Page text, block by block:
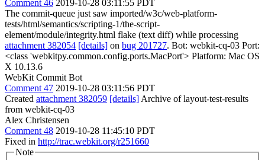
Comment 46 2019-10-28 03:11:55 PDT
The commit-queue just saw imported/w3c/web-platform-
tests/html/semantics/scripting-1/the-script-
element/module/integrity.html flake (text diff) while processing
attachment 382054 [details] on bug 201727. Bot: webkit-cq-03 Port:
<class 'webkitpy.common.config.ports.MacPort'> Platform: Mac OS
X 10.13.6
WebKit Commit Bot
Comment 47 2019-10-28 03:11:56 PDT
Created attachment 382059 [details] Archive of layout-test-results
from webkit-cq-03
Alex Christensen
Comment 48 2019-10-28 11:45:10 PDT
Fixed in http://trac.webkit.org/r251660
Note